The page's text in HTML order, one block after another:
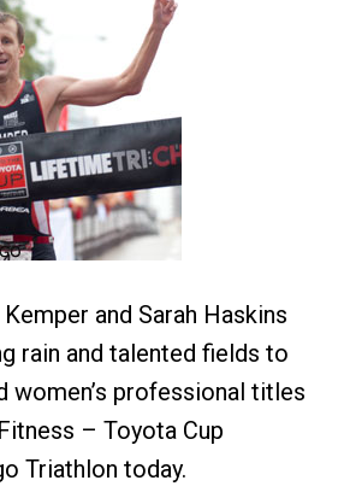
and Sarah Haskins
rain and talented fields to
women’s professional titles
– Toyota Cup
Triathlon today.